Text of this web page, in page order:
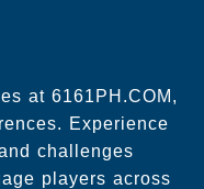
at 6161PH.COM,
Experience
challenges
players across